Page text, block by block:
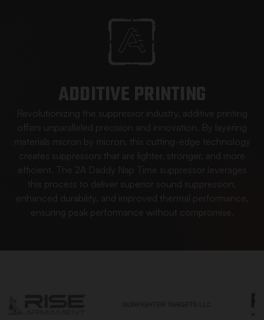
ADDITIVE PRINTING
Revolutionizing the suppressor industry, additive printing
offers unparalleled precision and innovation. By layering
materials micron by micron, this cutting-edge technology
creates suppressors that are lighter, stronger, and more
efficient. The 2A Daddy Nap Time suppressor leverages
this process to deliver superior sound suppression,
enhanced durability, and improved thermal performance,
ensuring peak performance without compromise.